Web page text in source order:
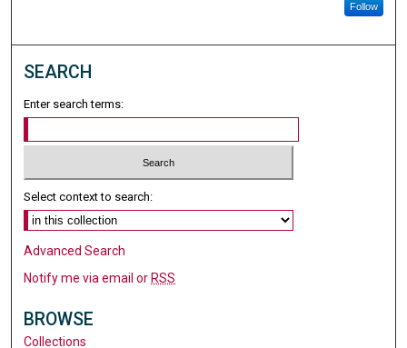
Follow
SEARCH
Enter search terms:
Select context to search:
Advanced Search
Notify me via email or RSS
BROWSE
Collections